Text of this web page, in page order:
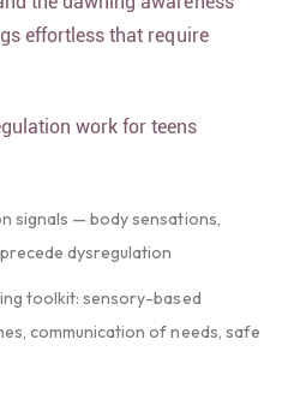
effortless that require
work for teens
signals — body sensations,
dysregulation
toolkit: sensory-based
communication of needs, safe